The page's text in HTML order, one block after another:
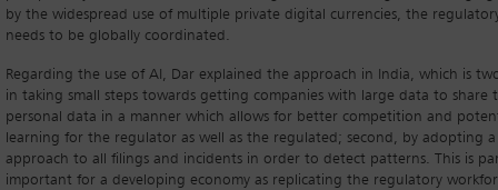
by the widespread use of multiple private digital currencies, the
needs to be globally coordinated.
Regarding the use of AI, Dar explained the approach in India, which is
in taking small steps towards getting companies with large data to share
personal data in a manner which allows for better competition and
learning for the regulator as well as the regulated; second, by adopting
approach to all filings and incidents in order to detect patterns. This is
important for a developing economy as replicating the regulatory